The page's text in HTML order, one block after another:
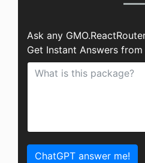
Ask any
Get Instant Answers from
ChatGPT answer me!